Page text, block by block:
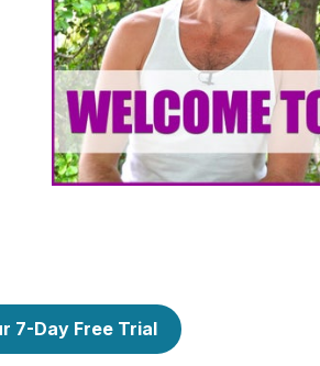
7-Day Free Trial